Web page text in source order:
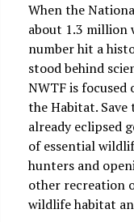
When the
about 1.3 million
number hit a
stood behind
NWTF is
the Habitat.
already eclipsed
of essential
hunters and
other recreation
wildlife habitat